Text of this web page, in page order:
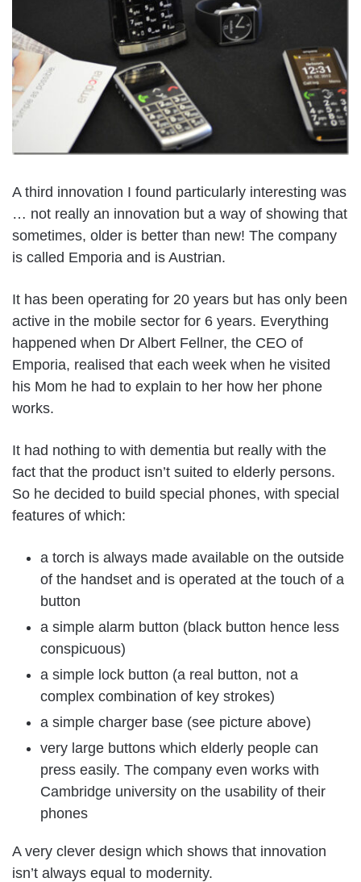
A third innovation I found particularly interesting was
… not really an innovation but a way of showing that
sometimes, older is better than new! The company
is called Emporia and is Austrian.
It has been operating for 20 years but has only been
active in the mobile sector for 6 years. Everything
happened when Dr Albert Fellner, the CEO of
Emporia, realised that each week when he visited
his Mom he had to explain to her how her phone
works.
It had nothing to with dementia but really with the
fact that the product isn’t suited to elderly persons.
So he decided to build special phones, with special
features of which:
a torch is always made available on the outside
of the handset and is operated at the touch of a
button
a simple alarm button (black button hence less
conspicuous)
a simple lock button (a real button, not a
complex combination of key strokes)
a simple charger base (see picture above)
very large buttons which elderly people can
press easily. The company even works with
Cambridge university on the usability of their
phones
A very clever design which shows that innovation
isn’t always equal to modernity.